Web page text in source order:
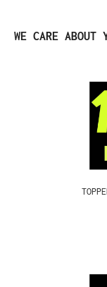
Skip product
WE CARE ABOUT